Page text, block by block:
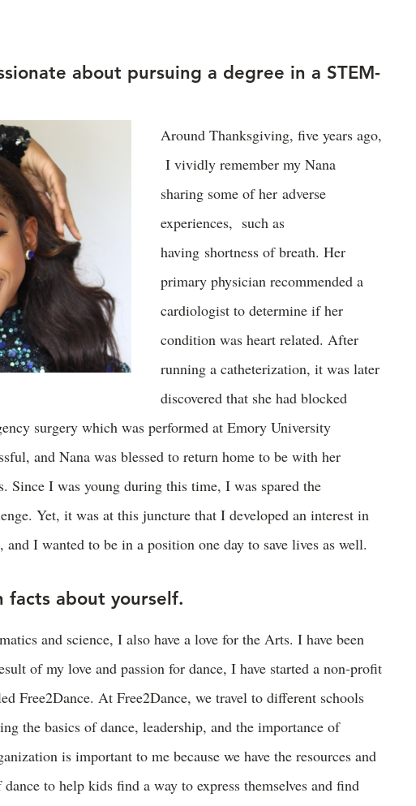
about pursuing a degree in a STEM-
Around Thanksgiving, five years ago,
I vividly remember my Nana
sharing some of her adverse
experiences, such as
having shortness of breath. Her
primary physician recommended a
cardiologist to determine if her
condition was heart related. After
running a catheterization, it was later
discovered that she had blocked
surgery which was performed at Emory University
and Nana was blessed to return home to be with her
Since I was young during this time, I was spared the
Yet, it was at this juncture that I developed an interest in
and I wanted to be in a position one day to save lives as well.
facts about yourself.
and science, I also have a love for the Arts. I have been
of my love and passion for dance, I have started a non-profit
Free2Dance. At Free2Dance, we travel to different schools
the basics of dance, leadership, and the importance of
is important to me because we have the resources and
to help kids find a way to express themselves and find